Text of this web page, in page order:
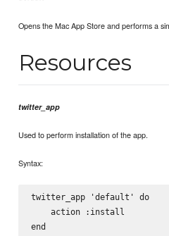
Opens the Mac App Store and performs a
Resources
twitter_app
Used to perform installation of the app.
Syntax:
twitter_app 'default' do
    action :install